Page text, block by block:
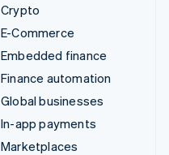
Crypto
E-Commerce
Embedded finance
Finance automation
Global businesses
In-app payments
Marketplaces